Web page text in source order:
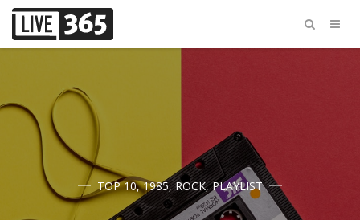
TOP 10,1985,ROCK,PLAYLIST